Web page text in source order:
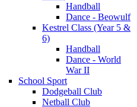
Handball
Dance - Beowulf
Kestrel Class (Year 5 &
6)
Handball
Dance - World
War II
School Sport
Dodgeball Club
Netball Club